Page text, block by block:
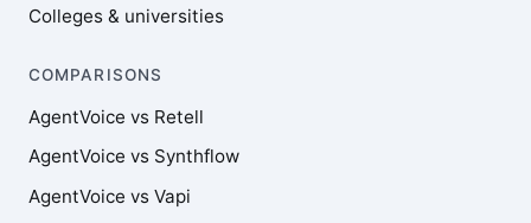
Colleges & universities
COMPARISONS
AgentVoice vs Retell
AgentVoice vs Synthflow
AgentVoice vs Vapi